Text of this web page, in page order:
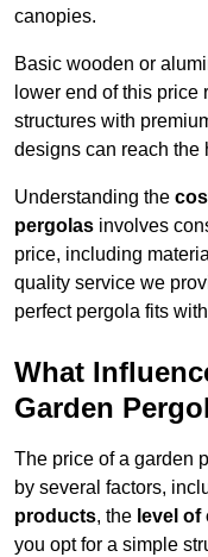
canopies.
Basic wooden or
lower end of this price
structures with
designs can reach the
Understanding the
pergolas involves
price, including
quality service we
perfect pergola fits
What
Garden
The price of a garden
by several factors,
products, the level
you opt for a simple